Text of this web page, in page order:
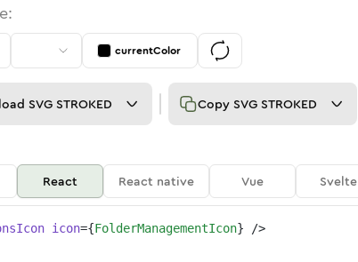
currentColor
SVG STROKED Copy SVG STROKED
React React native Vue Svelte
icon={FolderManagementIcon} />